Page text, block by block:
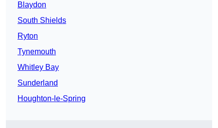
Blaydon
South Shields
Ryton
Tynemouth
Whitley Bay
Sunderland
Houghton-le-Spring